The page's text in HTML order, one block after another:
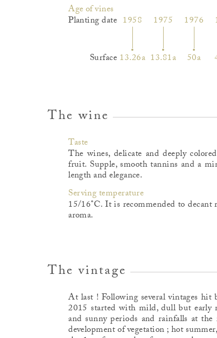
Age of vines
Planting date
Surface
1958
13.26a
1975
13.81a
1976
50a
The wine
Taste
The wines, delicate and deeply
fruit. Supple, smooth tannins and a
length and elegance.
Serving temperature
15/16°C. It is recommended to decant
aroma.
The vintage
At last ! Following several vintages
2015 started with mild, dull but early
and sunny periods and rainfalls at
development of vegetation ; hot